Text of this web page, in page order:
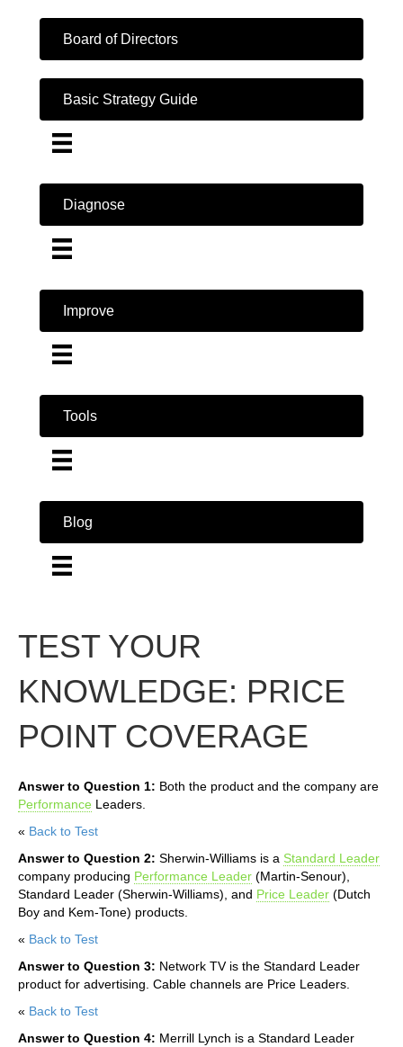
Board of Directors
Basic Strategy Guide
Diagnose
Improve
Tools
Blog
TEST YOUR
KNOWLEDGE: PRICE
POINT COVERAGE
Answer to Question 1: Both the product and the company are
Performance Leaders.
« Back to Test
Answer to Question 2: Sherwin-Williams is a Standard Leader
company producing Performance Leader (Martin-Senour),
Standard Leader (Sherwin-Williams), and Price Leader (Dutch
Boy and Kem-Tone) products.
« Back to Test
Answer to Question 3: Network TV is the Standard Leader
product for advertising. Cable channels are Price Leaders.
« Back to Test
Answer to Question 4: Merrill Lynch is a Standard Leader